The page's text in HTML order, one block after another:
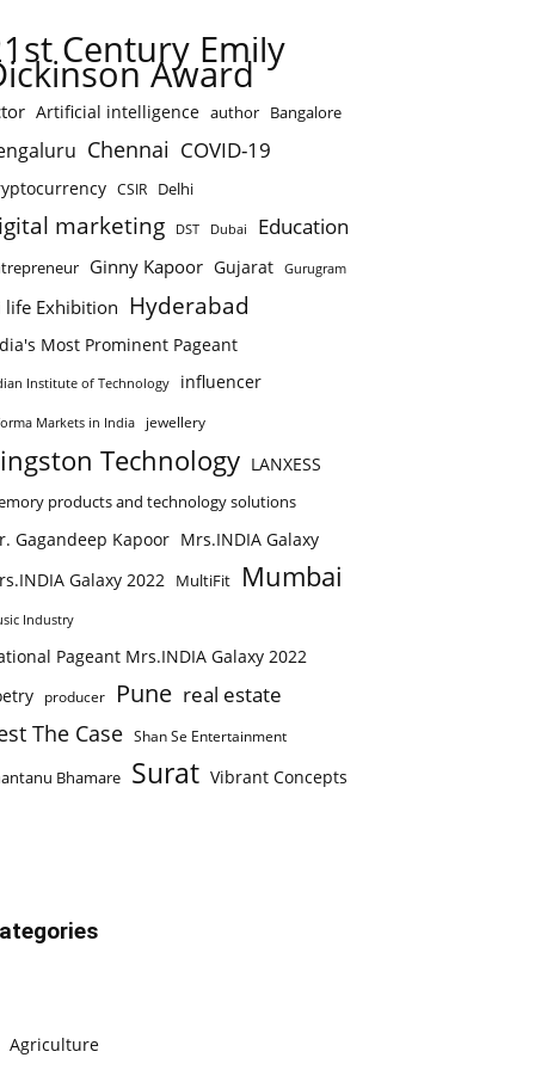
Century Emily
Award
Artificial intelligence author Bangalore
Chennai COVID-19
CSIR Delhi
marketing DST Dubai Education
Ginny Kapoor Gujarat Gurugram
life Exhibition Hyderabad
Most Prominent Pageant
Institute of Technology influencer
Markets in India jewellery
Technology LANXESS
products and technology solutions
Gagandeep Kapoor Mrs.INDIA Galaxy
Galaxy 2022 MultiFit Mumbai
Industry
Pageant Mrs.INDIA Galaxy 2022
producer Pune real estate
The Case Shan Se Entertainment
Bhamare Surat Vibrant Concepts
Agriculture